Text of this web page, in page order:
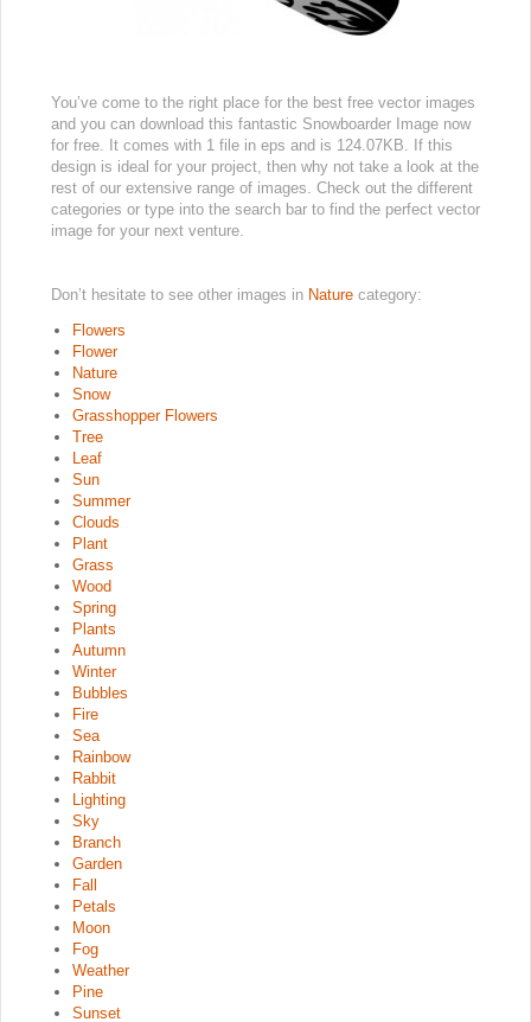
You’ve come to the right place for the best free vector images
and you can download this fantastic Snowboarder Image now
for free. It comes with 1 file in eps and is 124.07KB. If this
design is ideal for your project, then why not take a look at the
rest of our extensive range of images. Check out the different
categories or type into the search bar to find the perfect vector
image for your next venture.
Don’t hesitate to see other images in Nature category:
Flowers
Flower
Nature
Snow
Grasshopper Flowers
Tree
Leaf
Sun
Summer
Clouds
Plant
Grass
Wood
Spring
Plants
Autumn
Winter
Bubbles
Fire
Sea
Rainbow
Rabbit
Lighting
Sky
Branch
Garden
Fall
Petals
Moon
Fog
Weather
Pine
Sunset